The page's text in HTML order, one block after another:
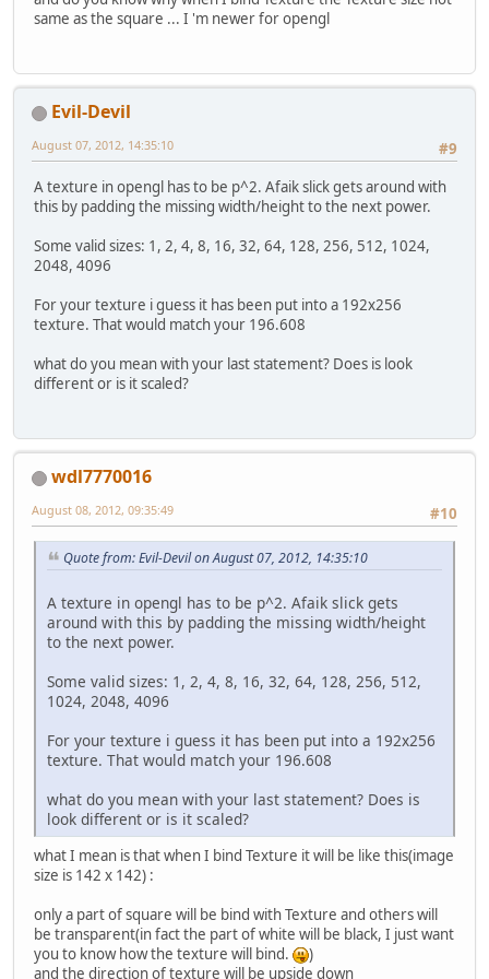
same as the square ... I 'm newer for opengl
Evil-Devil
#9
August 07, 2012, 14:35:10
A texture in opengl has to be p^2. Afaik slick gets around with
this by padding the missing width/height to the next power.
Some valid sizes: 1, 2, 4, 8, 16, 32, 64, 128, 256, 512, 1024,
2048, 4096
For your texture i guess it has been put into a 192x256
texture. That would match your 196.608
what do you mean with your last statement? Does is look
different or is it scaled?
wdl7770016
#10
August 08, 2012, 09:35:49
Quote from: Evil-Devil on August 07, 2012, 14:35:10
A texture in opengl has to be p^2. Afaik slick gets
around with this by padding the missing width/height
to the next power.
Some valid sizes: 1, 2, 4, 8, 16, 32, 64, 128, 256, 512,
1024, 2048, 4096
For your texture i guess it has been put into a 192x256
texture. That would match your 196.608
what do you mean with your last statement? Does is
look different or is it scaled?
what I mean is that when I bind Texture it will be like this(image
size is 142 x 142) :
only a part of square will be bind with Texture and others will
be transparent(in fact the part of white will be black, I just want
you to know how the texture will bind.
)
and the direction of texture will be upside down